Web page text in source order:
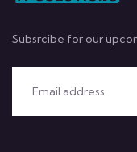
Subsrcibe for our